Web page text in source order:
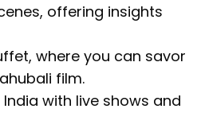
offering insights
where you can savor
film.
with live shows and